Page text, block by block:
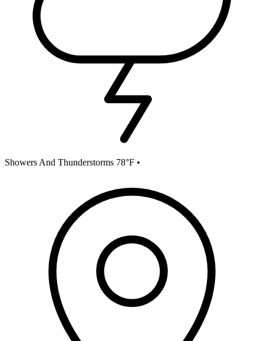
Showers And Thunderstorms 78°F •